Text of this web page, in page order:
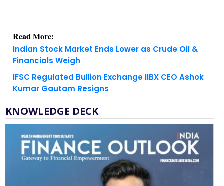
Financials Weigh
IFSC Regulated Bullion Exchange IIBX CEO Ashok
KNOWLEDGE DECK